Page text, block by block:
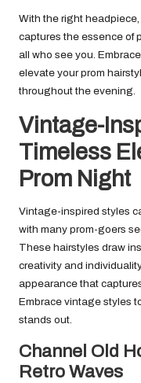
With the right
captures the essence of
all who see you.
elevate your prom
throughout the evening.
Vintage-
Timeless
Prom Night
Vintage-inspired styles
with many prom-goers
These hairstyles draw
creativity and
appearance that
Embrace vintage styles
stands out.
Channel Old
Retro Waves